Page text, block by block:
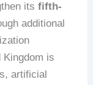
itsfifth-
additional
Kingdom is
artificial